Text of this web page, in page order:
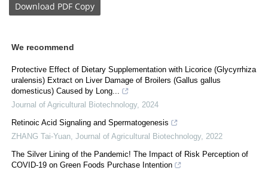
Download PDF Copy
We recommend
Protective Effect of Dietary Supplementation with Licorice (Glycyrrhiza
uralensis) Extract on Liver Damage of Broilers (Gallus gallus
domesticus) Caused by Long...
Journal of Agricultural Biotechnology, 2024
Retinoic Acid Signaling and Spermatogenesis
ZHANG Tai-Yuan Journal of Agricultural Biotechnology, 2022
The Silver Lining of the Pandemic! The Impact of Risk Perception of
COVID-19 on Green Foods Purchase Intention